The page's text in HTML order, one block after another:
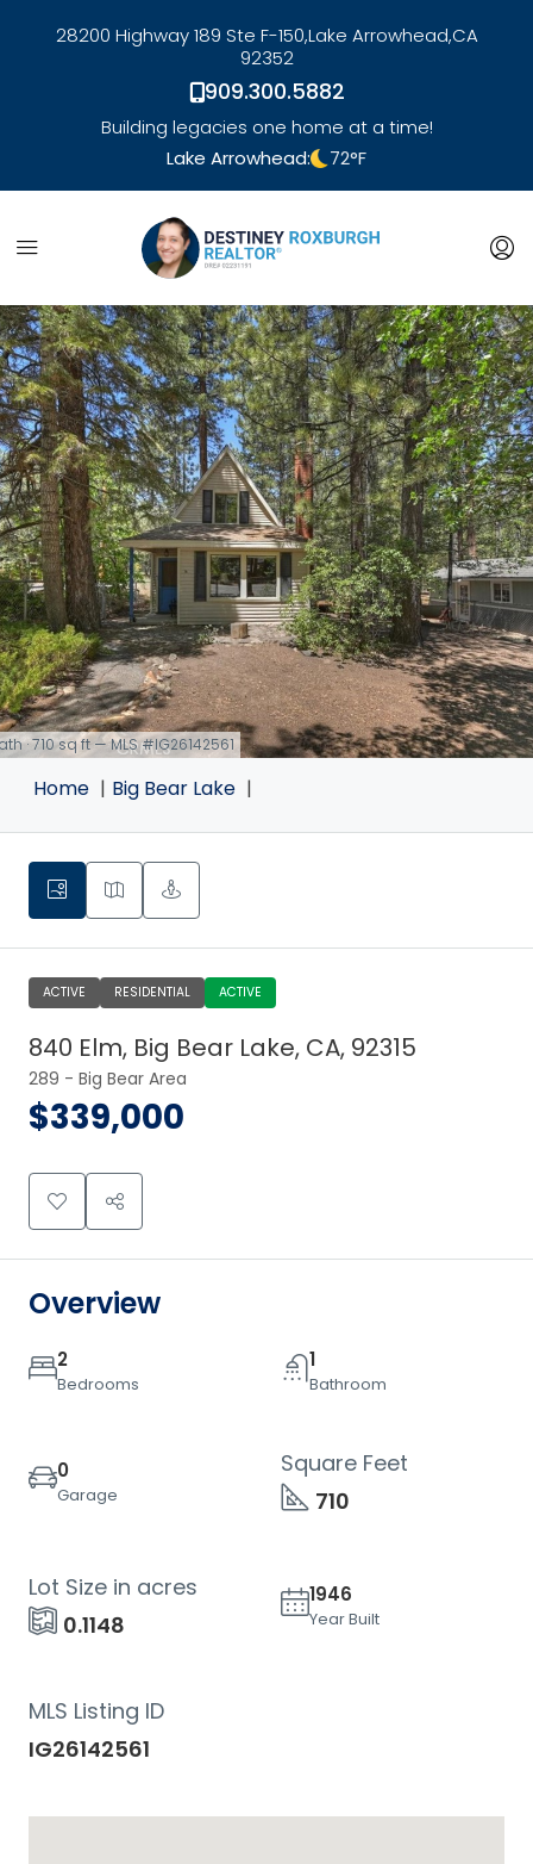
28200 Highway 189 Ste F-150,Lake Arrowhead,CA
92352
909.300.5882
Building legacies one home at a time!
Lake Arrowhead:
72°F
link
· 710 sq ft — MLS #IG26142561
Home Big Bear Lake
ACTIVE RESIDENTIAL ACTIVE
840 Elm, Big Bear Lake, CA, 92315
289 - Big Bear Area
$339,000
Overview
2
Bedrooms
1
Bathroom
0
Garage 710
Square Feet
0.1148
Lot Size in acres 1946
Year Built
IG26142561
MLS Listing ID